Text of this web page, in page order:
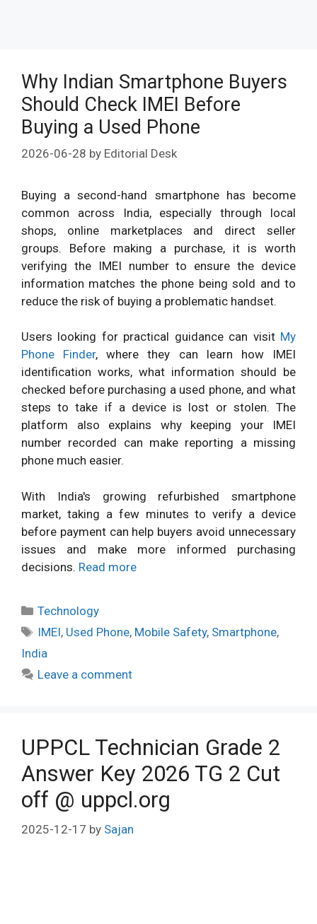
Why Indian Smartphone Buyers
Should Check IMEI Before
Buying a Used Phone
2026-06-28 by Editorial Desk
Buying a second-hand smartphone has become
common across India, especially through local
shops, online marketplaces and direct seller
groups. Before making a purchase, it is worth
verifying the IMEI number to ensure the device
information matches the phone being sold and to
reduce the risk of buying a problematic handset.
Users looking for practical guidance can visit My
Phone Finder, where they can learn how IMEI
identification works, what information should be
checked before purchasing a used phone, and what
steps to take if a device is lost or stolen. The
platform also explains why keeping your IMEI
number recorded can make reporting a missing
phone much easier.
With India's growing refurbished smartphone
market, taking a few minutes to verify a device
before payment can help buyers avoid unnecessary
issues and make more informed purchasing
decisions. Read more
Categories
Technology
Tags
IMEI, Used Phone, Mobile Safety, Smartphone,
India
Leave a comment
UPPCL Technician Grade 2
Answer Key 2026 TG 2 Cut
off @ uppcl.org
2025-12-17 by Sajan